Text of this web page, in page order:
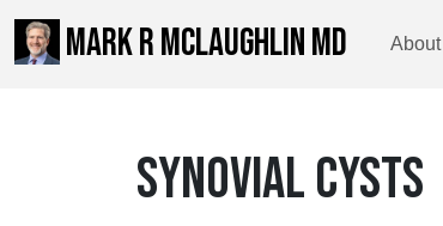
MARK R MCLAUGHLIN MD About
SYNOVIAL CYSTS